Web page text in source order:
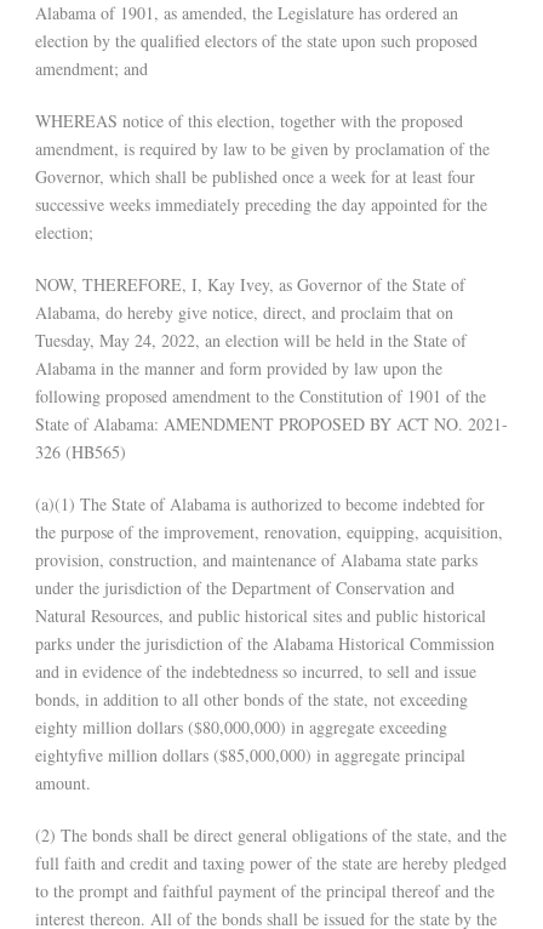
Alabama of 1901, as amended, the Legislature has ordered an
election by the qualified electors of the state upon such proposed
amendment; and
WHEREAS notice of this election, together with the proposed
amendment, is required by law to be given by proclamation of the
Governor, which shall be published once a week for at least four
successive weeks immediately preceding the day appointed for the
election;
NOW, THEREFORE, I, Kay Ivey, as Governor of the State of
Alabama, do hereby give notice, direct, and proclaim that on
Tuesday, May 24, 2022, an election will be held in the State of
Alabama in the manner and form provided by law upon the
following proposed amendment to the Constitution of 1901 of the
State of Alabama: AMENDMENT PROPOSED BY ACT NO. 2021-
326 (HB565)
(a)(1) The State of Alabama is authorized to become indebted for
the purpose of the improvement, renovation, equipping, acquisition,
provision, construction, and maintenance of Alabama state parks
under the jurisdiction of the Department of Conservation and
Natural Resources, and public historical sites and public historical
parks under the jurisdiction of the Alabama Historical Commission
and in evidence of the indebtedness so incurred, to sell and issue
bonds, in addition to all other bonds of the state, not exceeding
eighty million dollars ($80,000,000) in aggregate exceeding
eightyfive million dollars ($85,000,000) in aggregate principal
amount.
(2) The bonds shall be direct general obligations of the state, and the
full faith and credit and taxing power of the state are hereby pledged
to the prompt and faithful payment of the principal thereof and the
interest thereon. All of the bonds shall be issued for the state by the